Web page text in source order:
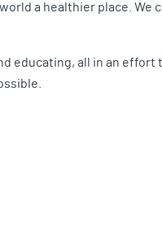
a healthier place. We
educating, all in an effort